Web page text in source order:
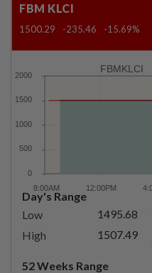
FBM KLCI
1500.29 -235.46 -15.69%
FBMKLCI
Day's Range
Low
1495.68
High
1507.49
52 Weeks Range